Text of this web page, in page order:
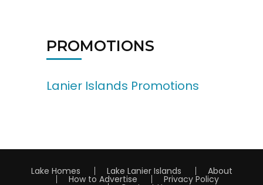
PROMOTIONS
Lanier Islands Promotions
Lake Homes Lake Lanier Islands About
How to Advertise Privacy Policy